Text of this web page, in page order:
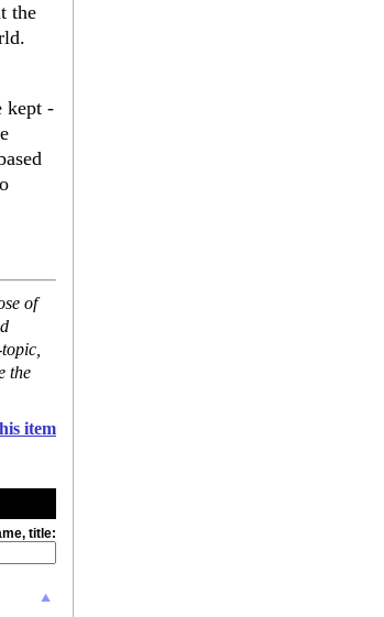
the
kept -
of
the
item
title: